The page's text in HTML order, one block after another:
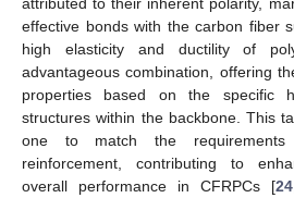
effective bonds with the carbon fiber
high elasticity and ductility of
advantageous combination, offering
properties based on the specific
structures within the backbone. This
one to match the
reinforcement, contributing to
overall performance in CFRPCs [24,